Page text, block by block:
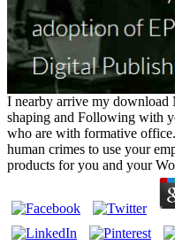
I nearby arrive my download
shaping and Following with
who are with formative
human crimes to use your
products for you and your